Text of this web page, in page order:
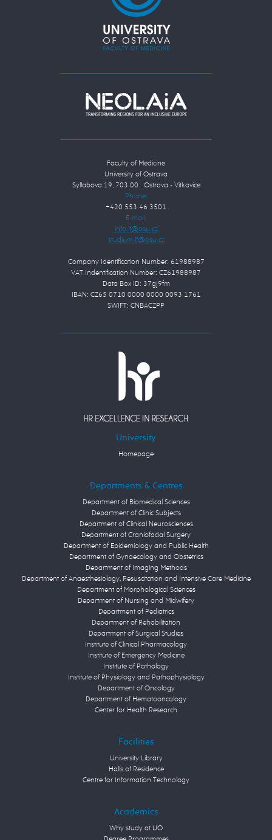
Faculty of Medicine
University of Ostrava
Syllabova 19, 703 00 Ostrava - Vítkovice
Phone:
+420 553 46 3501
E-mail:
Company Identification Number: 61988987
VAT Indentification Number: CZ61988987
Data Box ID: 37gj9fm
IBAN: CZ65 0710 0000 0000 0093 1761
SWIFT: CNBACZPP
University
Homepage
Departments & Centres
Department of Biomedical Sciences
Department of Clinic Subjects
Department of Clinical Neurosciences
Department of Craniofacial Surgery
Department of Epidemiology and Public Health
Department of Gynaecology and Obstetrics
Department of Imaging Methods
Department of Anaesthesiology, Resuscitation and Intensive Care Medicine
Department of Morphological Sciences
Department of Nursing and Midwifery
Department of Pediatrics
Department of Rehabilitation
Department of Surgical Studies
Institute of Clinical Pharmacology
Institute of Emergency Medicine
Institute of Pathology
Institute of Physiology and Pathophysiology
Department of Oncology
Department of Hematooncology
Center for Health Research
Facilities
University Library
Halls of Residence
Centre for Information Technology
Academics
Why study at UO